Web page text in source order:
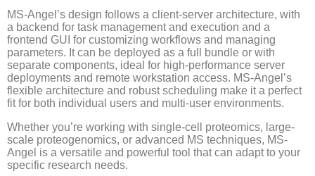
MS-Angel’s design follows a client-server architecture, with
a backend for task management and execution and a
frontend GUI for customizing workflows and managing
parameters. It can be deployed as a full bundle or with
separate components, ideal for high-performance server
deployments and remote workstation access. MS-Angel’s
flexible architecture and robust scheduling make it a perfect
fit for both individual users and multi-user environments.
Whether you’re working with single-cell proteomics, large-
scale proteogenomics, or advanced MS techniques, MS-
Angel is a versatile and powerful tool that can adapt to your
specific research needs.